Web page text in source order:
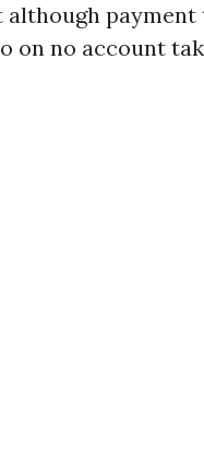
although payment
on no account